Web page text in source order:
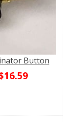
Button
16.59